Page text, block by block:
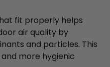
fit properly helps
air quality by
and particles. This
more hygienic